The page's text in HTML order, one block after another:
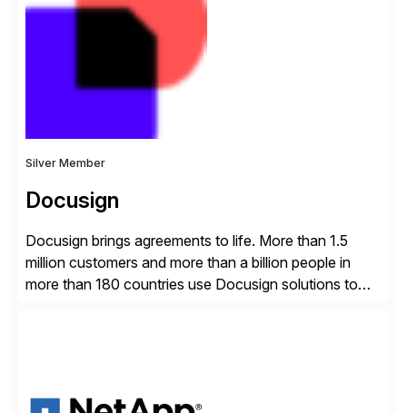
Engagement group, cbs is the only SAP partner with
an end-to-end portfolio […]
Silver Member
Docusign
Docusign brings agreements to life. More than 1.5
million customers and more than a billion people in
more than 180 countries use Docusign solutions to
disconnected […]